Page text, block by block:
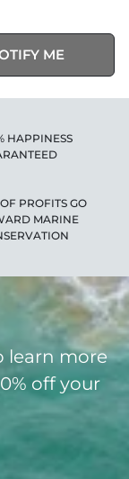
ME
HAPPINESS
OF PROFITS GO
MARINE
learn more
off your